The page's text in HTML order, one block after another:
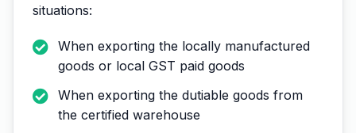
situations:
When exporting the locally manufactured
goods or local GST paid goods
When exporting the dutiable goods from
the certified warehouse